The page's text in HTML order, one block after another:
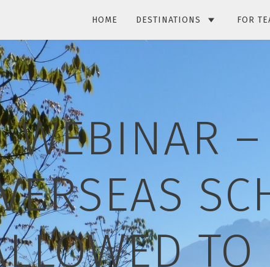
HOME DESTINATIONS FOR
WEBINAR